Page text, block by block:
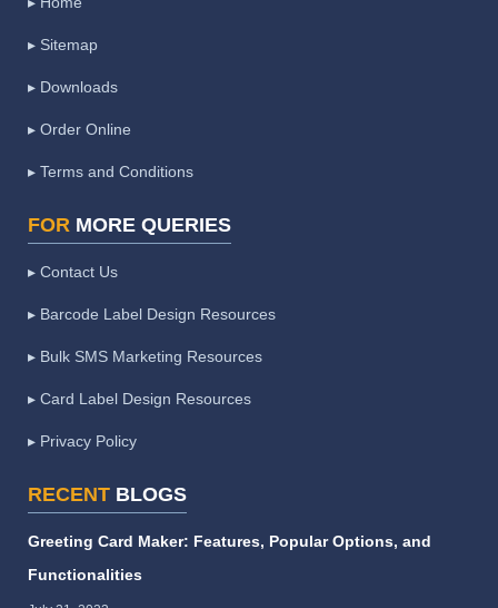
▸ Sitemap
▸ Downloads
▸ Order Online
▸ Terms and Conditions
FOR MORE QUERIES
▸ Contact Us
▸ Barcode Label Design Resources
▸ Bulk SMS Marketing Resources
▸ Card Label Design Resources
▸ Privacy Policy
RECENT BLOGS
Greeting Card Maker: Features, Popular Options, and
Functionalities